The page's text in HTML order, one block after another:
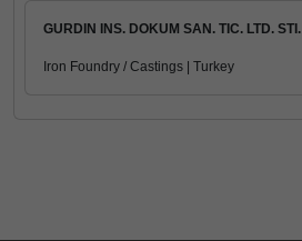
GURDIN INS. DOKUM SAN. TIC. LTD. STI.
Iron Foundry / Castings | Turkey